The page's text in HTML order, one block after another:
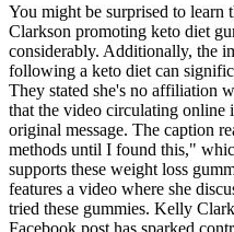
You might be surprised to
Clarkson promoting keto diet
considerably. Additionally, the
following a keto diet can
They stated she's no affiliation
that the video circulating online
original message. The caption
methods until I found this,"
supports these weight loss
features a video where she
tried these gummies. Kelly
Facebook post has sparked